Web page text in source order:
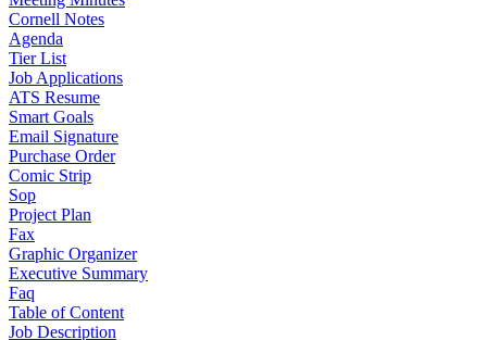
Cornell Notes
Agenda
Tier List
Job Applications
ATS Resume
Smart Goals
Email Signature
Purchase Order
Comic Strip
Sop
Project Plan
Fax
Graphic Organizer
Executive Summary
Faq
Table of Content
Job Description